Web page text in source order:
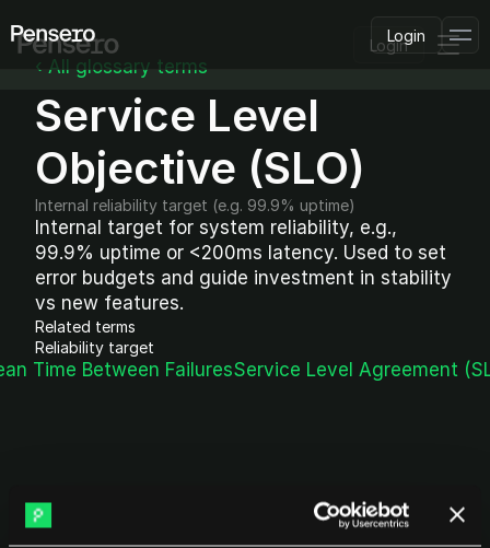
Login
AI Deployment
Delivery Intelligence
Talent & Benchmarking
Code Quality
CapEx Analysis
PLATFORM
FEATURED
Pensero MCP
PENSERO FOR
USE CASES
CEOs
CTOs
DX
Swarmia
Login
‹ All glossary terms
Service Level
Objective (SLO)
Internal reliability target (e.g. 99.9% uptime)
Internal target for system reliability, e.g.,
99.9% uptime or <200ms latency. Used to set
error budgets and guide investment in stability
vs new features.
Related terms
Reliability target
Time Between FailuresService Level Agreement